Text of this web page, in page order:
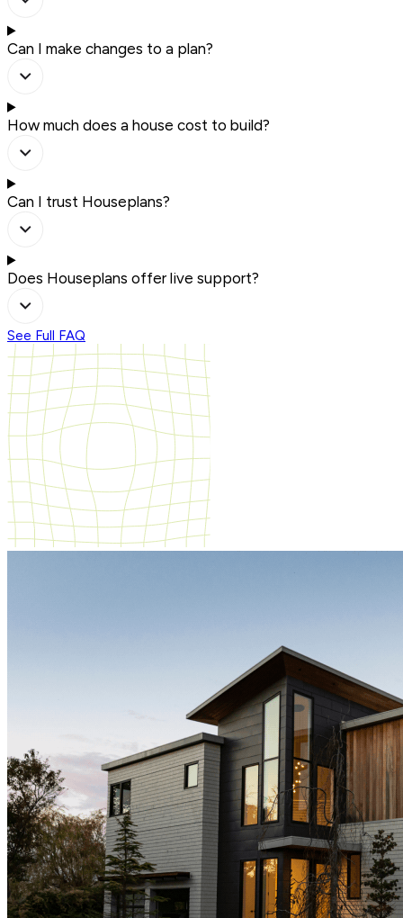
Can I make changes to a plan?
How much does a house cost to build?
Can I trust Houseplans?
Does Houseplans offer live support?
See Full FAQ